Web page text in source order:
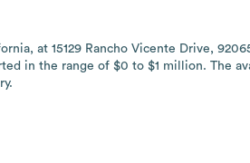
at 15129 Rancho Vicente Drive,
in the range of $0 to $1 million. The